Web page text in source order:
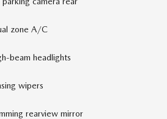
zone A/C
beam headlights
wipers
rearview mirror